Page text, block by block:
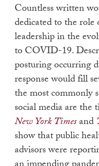
Countless written
dedicated to the
leadership in the
to COVID-19.
posturing occurring
response would fill
the most commonly
social media are the
New York Timesand
show that public
advisors were